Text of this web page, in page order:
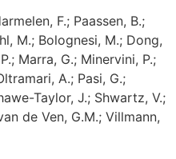
F.; Paassen, B.;
M.; Bolognesi, M.; Dong,
; Marra, G.; Minervini, P.;
A.; Pasi, G.;
Taylor, J.; Shwartz, V.;
de Ven, G.M.; Villmann,